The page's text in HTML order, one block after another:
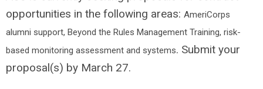
opportunities in the following areas: AmeriCorps
alumni support, Beyond the Rules Management Training, risk-
based monitoring assessment and systems. Submit your
proposal(s) by March 27.